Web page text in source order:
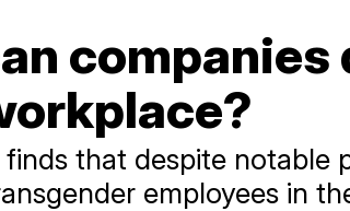
that despite notable
employees in